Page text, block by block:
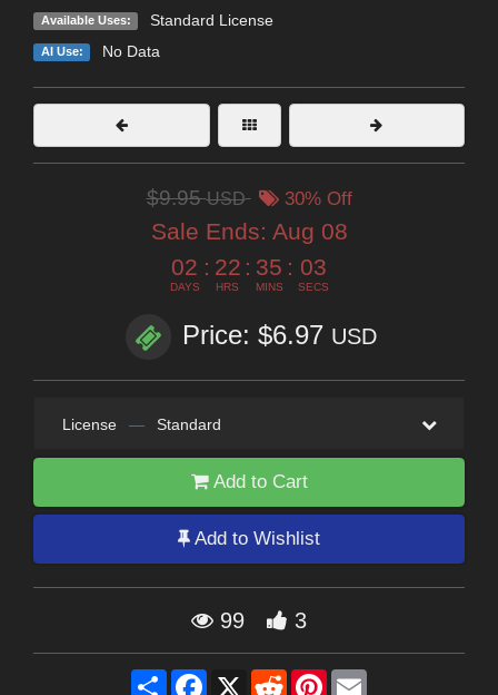
Available Uses: Standard License
AI Use: No Data
$9.95USD 30% Off
Sale Ends: Aug 08
02
DAYS
: 22
HRS
: 35
MINS
: 02
SECS
Price: $6.97 USD
License — Standard
Add to Cart
Add to Wishlist
99 3
Share Facebook
X RedditPinterest